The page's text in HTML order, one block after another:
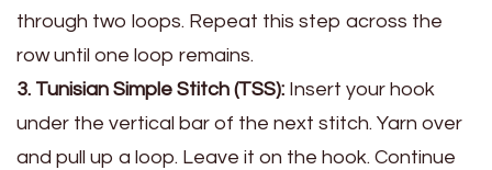
through two loops. Repeat this step across the
row until one loop remains.
3. Tunisian Simple Stitch (TSS): Insert your hook
under the vertical bar of the next stitch. Yarn over
and pull up a loop. Leave it on the hook. Continue